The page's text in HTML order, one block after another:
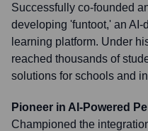
Successfully co-founded
developing 'funtoot,' an AI-
learning platform. Under
reached thousands of
solutions for schools and
Pioneer in AI-Powered
Championed the